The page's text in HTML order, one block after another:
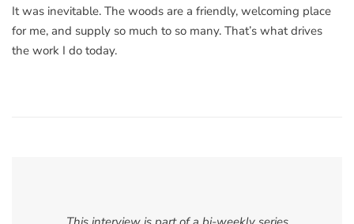
It was inevitable. The woods are a friendly, welcoming place
for me, and supply so much to so many. That’s what drives
the work I do today.